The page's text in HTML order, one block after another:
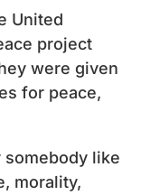
United
project
were given
for peace,
somebody like
morality,